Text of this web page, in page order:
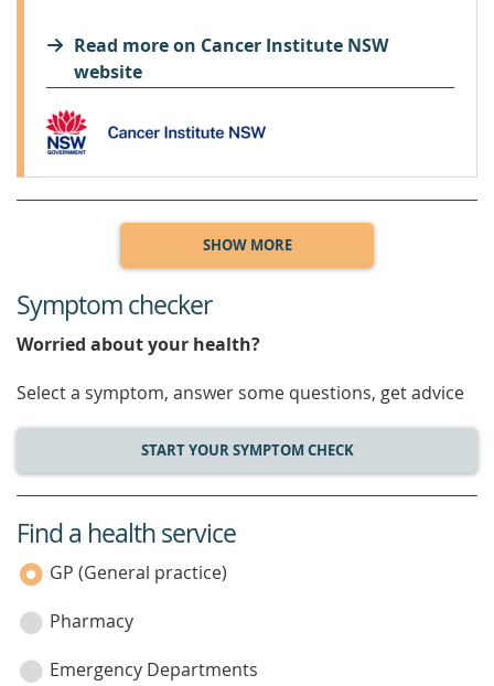
Read more on Cancer Institute NSW
website
SHOW MORE
Symptom checker
Worried about your health?
Select a symptom, answer some questions, get advice
START YOUR SYMPTOM CHECK
service
category
Find a health service
GP (General practice)
Pharmacy
Emergency Departments